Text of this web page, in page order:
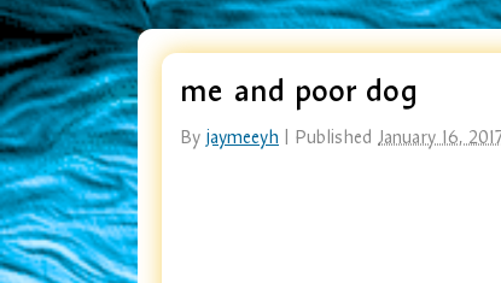
me and poor dog
By jaymeeyh | Published January 16,